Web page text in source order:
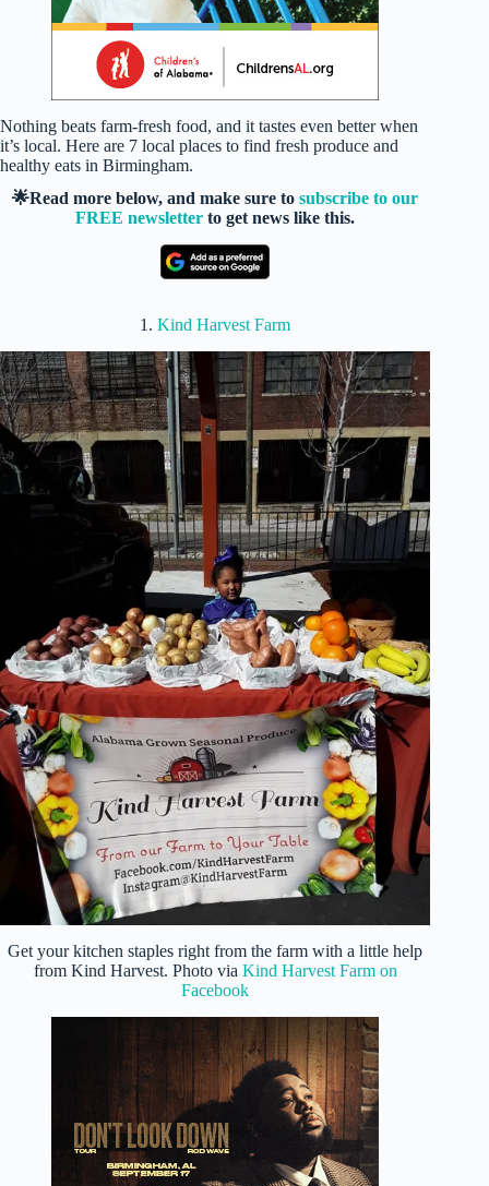
Nothing beats farm-fresh food, and it tastes even better when
it’s local. Here are 7 local places to find fresh produce and
healthy eats in Birmingham.
🌟Read more below, and make sure tosubscribe to our
FREE newsletter to get news like this.
1.Kind Harvest Farm
Get your kitchen staples right from the farm with a little help
from Kind Harvest. Photo via Kind Harvest Farm on
Facebook